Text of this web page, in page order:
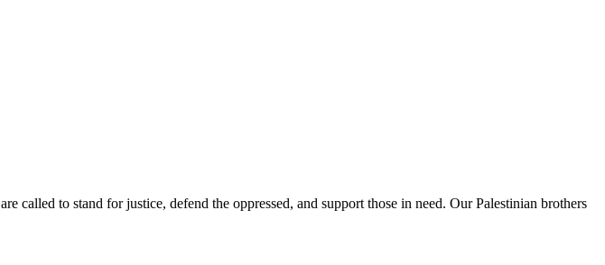
to stand for justice, defend the oppressed, and support those in need. Our Palestinian brothers